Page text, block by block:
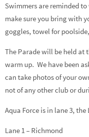
Swimmers are reminded
make sure you bring with
goggles, towel for
The Parade will be held at
warm up. We have been
can take photos of your
not of any other club or
Aqua Force is in lane 3,
Lane 1 – Richmond